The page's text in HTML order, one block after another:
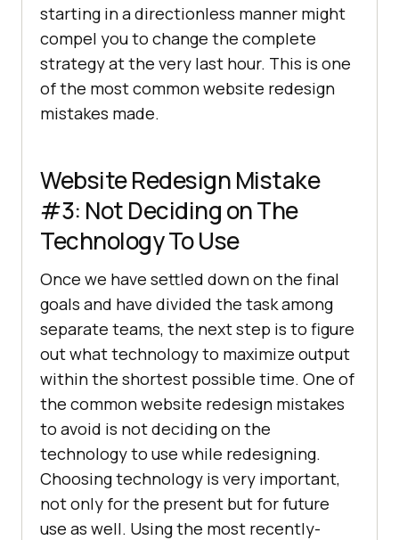
starting in a directionless manner might
compel you to change the complete
strategy at the very last hour. This is one
of the most common website redesign
mistakes made.
Website Redesign Mistake
#3: Not Deciding on The
Technology To Use
Once we have settled down on the final
goals and have divided the task among
separate teams, the next step is to figure
out what technology to maximize output
within the shortest possible time. One of
the common website redesign mistakes
to avoid is not deciding on the
technology to use while redesigning.
Choosing technology is very important,
not only for the present but for future
use as well. Using the most recently-